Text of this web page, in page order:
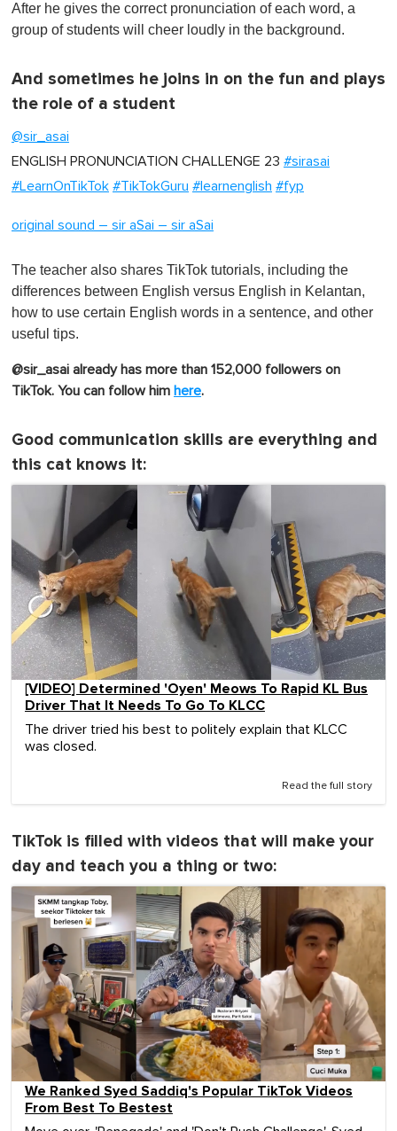
After he gives the correct pronunciation of each word, a
group of students will cheer loudly in the background.
And sometimes he joins in on the fun and plays
the role of a student
@sir_asai
ENGLISH PRONUNCIATION CHALLENGE 23 #sirasai
#LearnOnTikTok #TikTokGuru #learnenglish #fyp
original sound – sir aSai – sir aSai
The teacher also shares TikTok tutorials, including the
differences between English versus English in Kelantan,
how to use certain English words in a sentence, and other
useful tips.
@sir_asai already has more than 152,000 followers on
TikTok. You can follow him here.
Good communication skills are everything and
this cat knows it:
[VIDEO] Determined 'Oyen' Meows To Rapid KL Bus
Driver That It Needs To Go To KLCC
The driver tried his best to politely explain that KLCC
was closed.
Read the full story
TikTok is filled with videos that will make your
day and teach you a thing or two:
We Ranked Syed Saddiq's Popular TikTok Videos
From Best To Bestest